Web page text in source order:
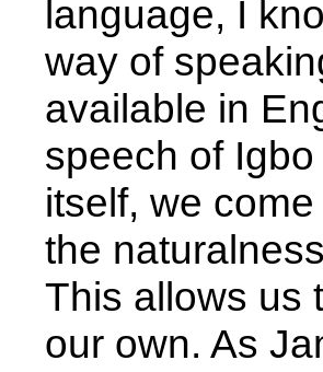
language, I
way of
available in
speech of
itself, we
the
This allows us
our own. As